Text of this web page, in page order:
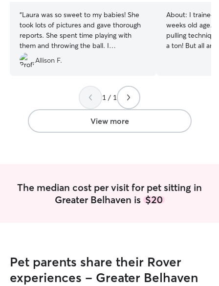
“Laura was so sweet to my babies! She
took lots of pictures and gave thorough
reports. She spent time playing with
them and throwing the ball. I
appreciated her kindness.
Allison F.
About: I trained
weeks old age.
pulling
a ton! But all
handy for the.warm days! Walks cuddles
are too the best
1 / 1
View more
The median cost per visit for pet sitting in
Greater Belhaven is $20
Pet parents share their Rover
experiences - Greater Belhaven